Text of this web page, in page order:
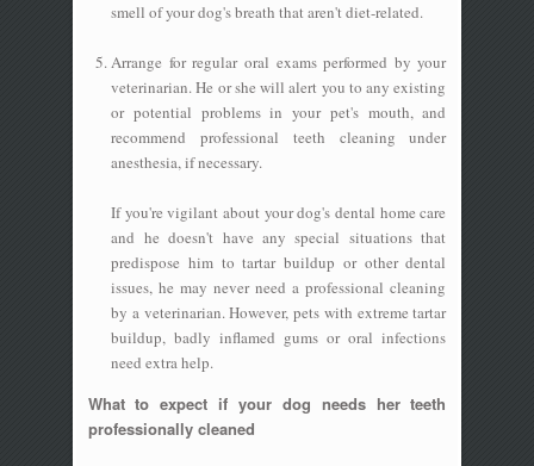
smell of your dog's breath that aren't diet-related.
Arrange for regular oral exams performed by your
veterinarian. He or she will alert you to any existing
or potential problems in your pet's mouth, and
recommend professional teeth cleaning under
anesthesia, if necessary.
If you're vigilant about your dog's dental home care
and he doesn't have any special situations that
predispose him to tartar buildup or other dental
issues, he may never need a professional cleaning
by a veterinarian. However, pets with extreme tartar
buildup, badly inflamed gums or oral infections
need extra help.
What to expect if your dog needs her teeth
professionally cleaned